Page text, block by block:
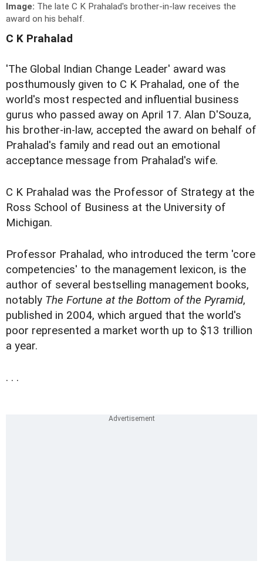
Image: The late C K Prahalad's brother-in-law receives the
award on his behalf.
C K Prahalad
'The Global Indian Change Leader' award was
posthumously given to C K Prahalad, one of the
world's most respected and influential business
gurus who passed away on April 17. Alan D'Souza,
his brother-in-law, accepted the award on behalf of
Prahalad's family and read out an emotional
acceptance message from Prahalad's wife.
C K Prahalad was the Professor of Strategy at the
Ross School of Business at the University of
Michigan.
Professor Prahalad, who introduced the term 'core
competencies' to the management lexicon, is the
author of several bestselling management books,
notably The Fortune at the Bottom of the Pyramid,
published in 2004, which argued that the world's
poor represented a market worth up to $13 trillion
a year.
. . .